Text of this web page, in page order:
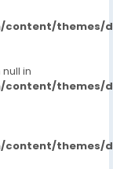
themes/
in
themes/
themes/